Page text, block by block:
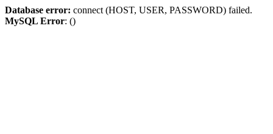
Database error: connect (HOST, USER, PASSWORD) failed.
MySQL Error: ()